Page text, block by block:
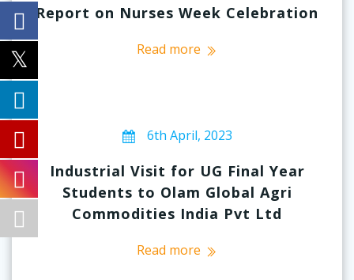
Report on Nurses Week Celebration
Read more
6th April, 2023
Industrial Visit for UG Final Year
Students to Olam Global Agri
Commodities India Pvt Ltd
Read more